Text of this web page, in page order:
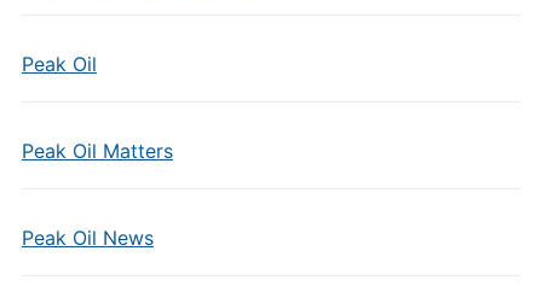
Peak Oil
Peak Oil Matters
Peak Oil News